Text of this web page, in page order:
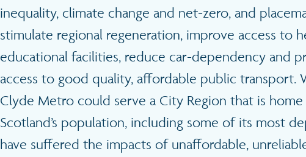
inequality, climate change and net-zero, and
stimulate regional regeneration, improve access to
educational facilities, reduce car-dependency and
access to good quality, affordable public transport.
Clyde Metro could serve a City Region that is
Scotland’s population, including some of its most
have suffered the impacts of unaffordable,